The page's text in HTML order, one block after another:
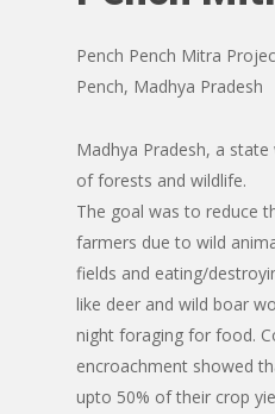
Pench Pench Mitra
Pench, Madhya Pradesh
Madhya Pradesh, a
of forests and wildlife.
The goal was to reduce
farmers due to wild
fields and eating/
like deer and wild boar
night foraging for food.
encroachment showed
upto 50% of their crop